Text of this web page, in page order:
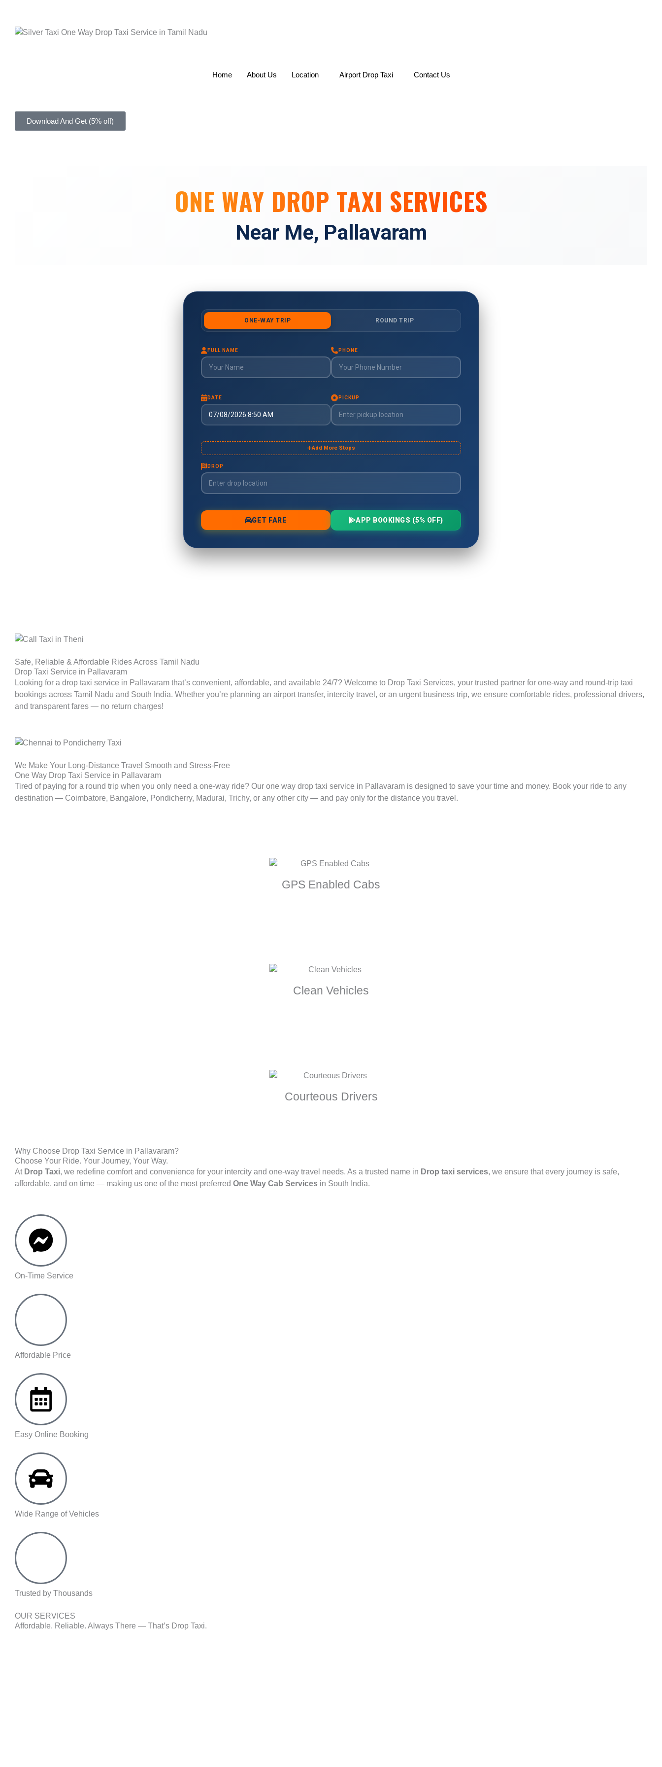
Home About Us Location Airport Drop Taxi Contact Us
Download And Get (5% off)
ONE WAY DROP TAXI SERVICES
Near Me, Pallavaram
Safe, Reliable & Affordable Rides Across Tamil Nadu
Drop Taxi Service in Pallavaram
Looking for a drop taxi service in Pallavaram that’s convenient, affordable, and available 24/7? Welcome to Drop Taxi Services, your trusted partner for one-way and round-trip taxi
bookings across Tamil Nadu and South India. Whether you’re planning an airport transfer, intercity travel, or an urgent business trip, we ensure comfortable rides, professional drivers,
and transparent fares — no return charges!
We Make Your Long-Distance Travel Smooth and Stress-Free
One Way Drop Taxi Service in Pallavaram
Tired of paying for a round trip when you only need a one-way ride? Our one way drop taxi service in Pallavaram is designed to save your time and money. Book your ride to any
destination — Coimbatore, Bangalore, Pondicherry, Madurai, Trichy, or any other city — and pay only for the distance you travel.
GPS Enabled Cabs
Clean Vehicles
Courteous Drivers
Why Choose Drop Taxi Service in Pallavaram?
Choose Your Ride. Your Journey, Your Way.
At Drop Taxi, we redefine comfort and convenience for your intercity and one-way travel needs. As a trusted name in Drop taxi services, we ensure that every journey is safe,
affordable, and on time — making us one of the most preferred One Way Cab Services in South India.
On-Time Service
Affordable Price
Easy Online Booking
Wide Range of Vehicles
Trusted by Thousands
OUR SERVICES
Affordable. Reliable. Always There — That’s Drop Taxi.